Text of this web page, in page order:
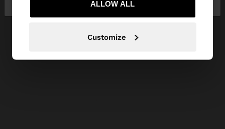
ALLOW ALL
Customize